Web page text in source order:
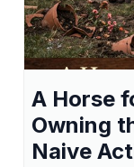
A Horse
Owning
Naive